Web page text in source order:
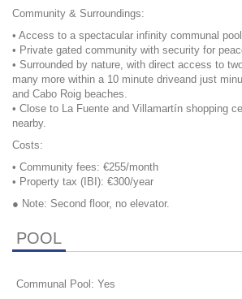
Community & Surroundings:
• Access to a spectacular infinity communal pool.
• Private gated community with security for
• Surrounded by nature, with direct access to
many more within a 10 minute driveand just
and Cabo Roig beaches.
• Close to La Fuente and Villamartín shopping
nearby.
Costs:
• Community fees: €255/month
• Property tax ( IBI ): €300/year
● Note: Second floor, no elevator.
POOL
Communal Pool: Yes